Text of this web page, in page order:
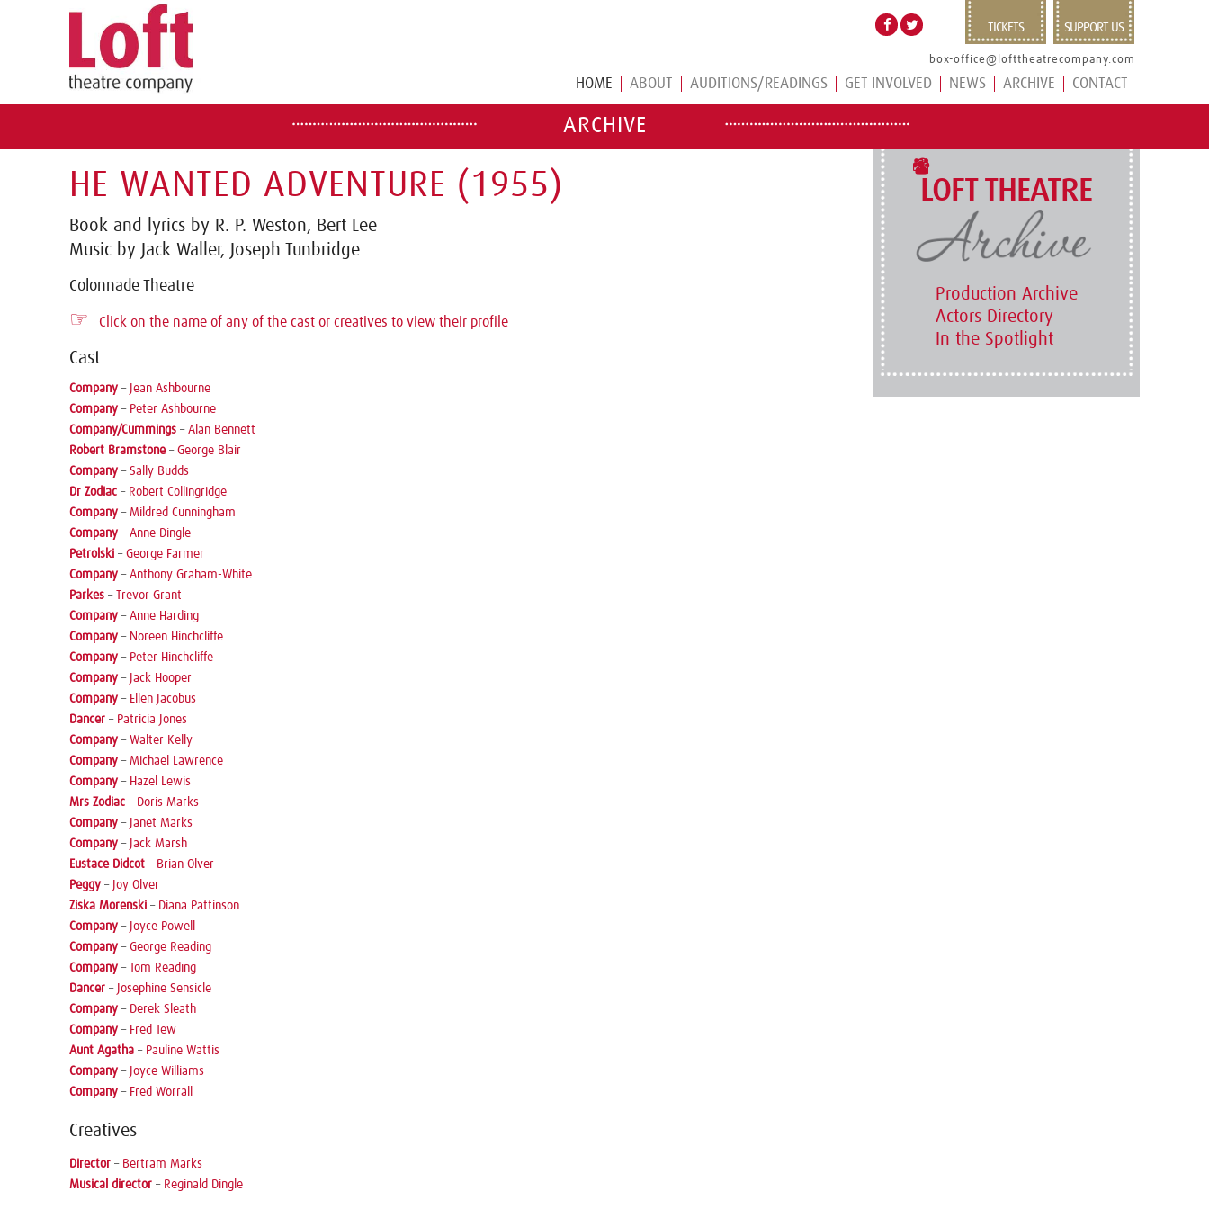
TICKETS SUPPORT US
box-office@lofttheatrecompany.com
HOME ABOUT AUDITIONS/READINGS GET INVOLVED NEWS ARCHIVE CONTACT
ARCHIVE
HE WANTED ADVENTURE (1955)
Book and lyrics by R. P. Weston, Bert Lee
Music by Jack Waller, Joseph Tunbridge
Colonnade Theatre
☞ Click on the name of any of the cast or creatives to view their profile
Cast
Company – Jean Ashbourne
Company – Peter Ashbourne
Company/Cummings – Alan Bennett
Robert Bramstone– George Blair
Company – Sally Budds
Dr Zodiac – Robert Collingridge
Company – Mildred Cunningham
Company – Anne Dingle
Petrolski – George Farmer
Company – Anthony Graham-White
Parkes – Trevor Grant
Company – Anne Harding
Company – Noreen Hinchcliffe
Company – Peter Hinchcliffe
Company – Jack Hooper
Company – Ellen Jacobus
Dancer – Patricia Jones
Company – Walter Kelly
Company – Michael Lawrence
Company – Hazel Lewis
Mrs Zodiac – Doris Marks
Company – Janet Marks
Company – Jack Marsh
Eustace Didcot – Brian Olver
Peggy – Joy Olver
Ziska Morenski – Diana Pattinson
Company – Joyce Powell
Company – George Reading
Company – Tom Reading
Dancer – Josephine Sensicle
Company – Derek Sleath
Company – Fred Tew
Aunt Agatha – Pauline Wattis
Company – Joyce Williams
Company – Fred Worrall
Creatives
Director – Bertram Marks
Musical director – Reginald Dingle
LOFT THEATRE
Production Archive
Actors Directory
In the Spotlight